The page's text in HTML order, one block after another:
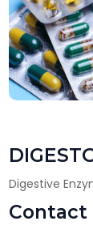
Digestive
Contact